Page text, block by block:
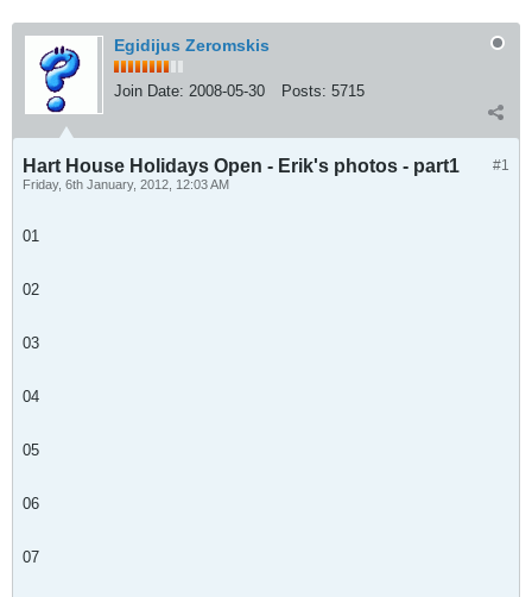
Egidijus Zeromskis
Join Date: 2008-05-30 Posts: 5715
#1
Hart House Holidays Open - Erik's photos - part1
Friday, 6th January, 2012, 12:03 AM
01
02
03
04
05
06
07